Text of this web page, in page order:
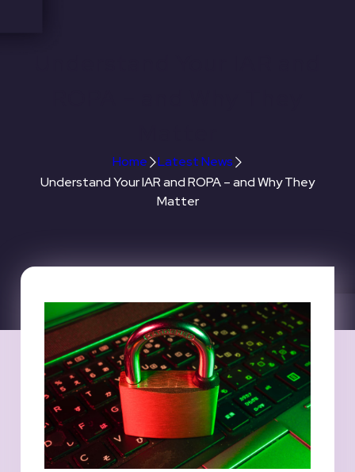
Home
Latest News
Understand Your IAR and ROPA – and Why They
Matter